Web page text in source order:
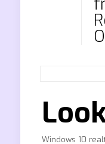
Windows 10